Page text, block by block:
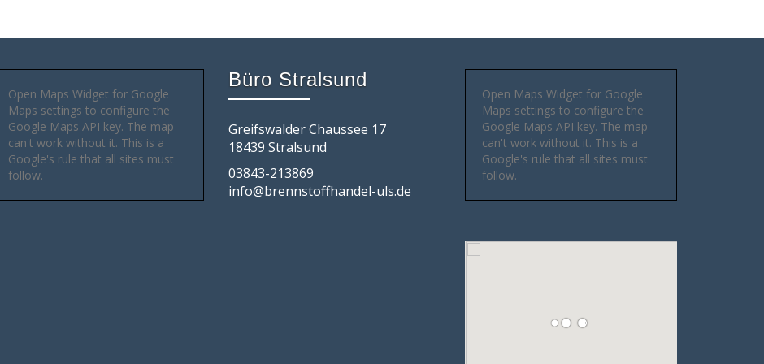
Open Maps Widget for Google
Maps settings to configure the
Google Maps API key. The map
can't work without it. This is a
Google's rule that all sites must
follow.
Büro Stralsund
Greifswalder Chaussee 17
18439 Stralsund
03843-213869
info@brennstoffhandel-uls.de
Open Maps Widget for Google
Maps settings to configure the
Google Maps API key. The map
can't work without it. This is a
Google's rule that all sites must
follow.